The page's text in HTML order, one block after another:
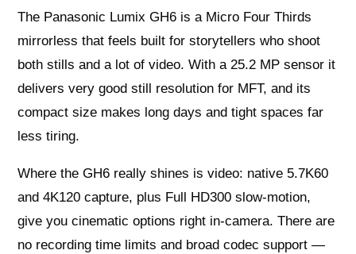
The Panasonic Lumix GH6 is a Micro Four Thirds
mirrorless that feels built for storytellers who shoot
both stills and a lot of video. With a 25.2 MP sensor it
delivers very good still resolution for MFT, and its
compact size makes long days and tight spaces far
less tiring.
Where the GH6 really shines is video: native 5.7K60
and 4K120 capture, plus Full HD300 slow-motion,
give you cinematic options right in-camera. There are
no recording time limits and broad codec support —